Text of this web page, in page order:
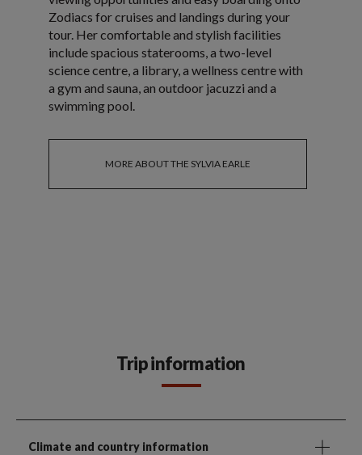
Zodiacs for cruises and landings during your
tour. Her comfortable and stylish facilities
include spacious staterooms, a two-level
science centre, a library, a wellness centre with
a gym and sauna, an outdoor jacuzzi and a
swimming pool.
MORE ABOUT THE SYLVIA EARLE
Trip information
Climate and country information